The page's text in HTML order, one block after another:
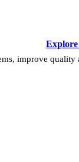
improve quality